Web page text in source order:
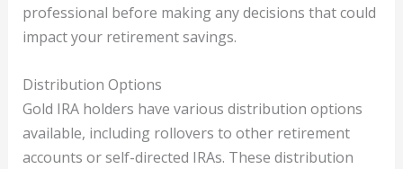
professional before making any decisions that could
impact your retirement savings.
Distribution Options
Gold IRA holders have various distribution options
available, including rollovers to other retirement
accounts or self-directed IRAs. These distribution